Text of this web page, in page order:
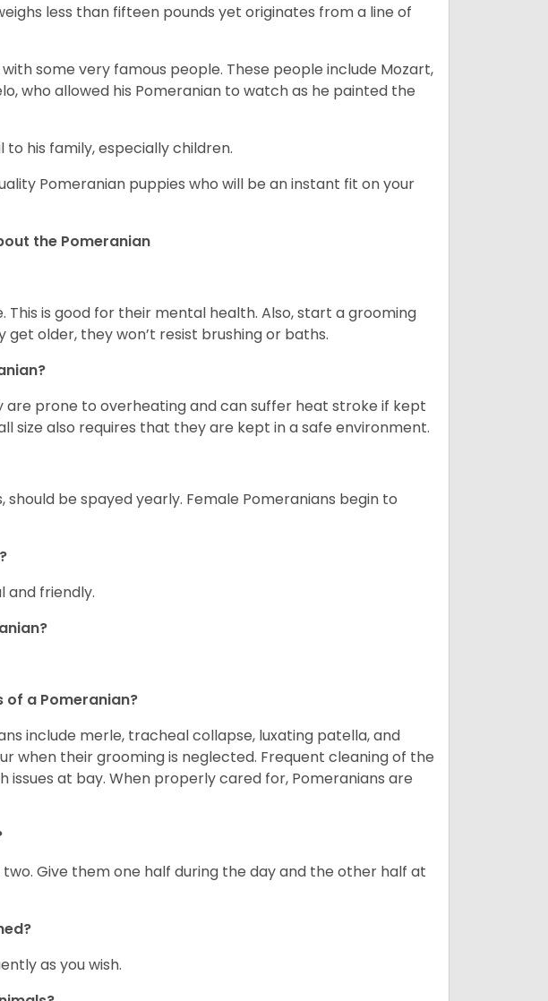
less than fifteen pounds yet originates from a line of
some very famous people. These people include Mozart,
who allowed his Pomeranian to watch as he painted the
his family, especially children.
Pomeranian puppies who will be an instant fit on your
the Pomeranian
is good for their mental health. Also, start a grooming
older, they won’t resist brushing or baths.
are prone to overheating and can suffer heat stroke if kept
size also requires that they are kept in a safe environment.
should be spayed yearly. Female Pomeranians begin to
and friendly.
a Pomeranian?
include merle, tracheal collapse, luxating patella, and
when their grooming is neglected. Frequent cleaning of the
issues at bay. When properly cared for, Pomeranians are
Give them one half during the day and the other half at
as you wish.